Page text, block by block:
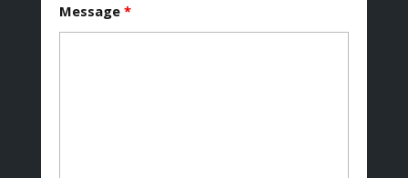
Message *